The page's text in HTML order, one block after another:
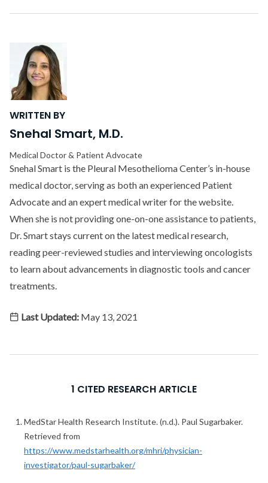
WRITTEN BY
Snehal Smart, M.D.
Medical Doctor & Patient Advocate
Snehal Smart is the Pleural Mesothelioma Center’s in-house
medical doctor, serving as both an experienced Patient
Advocate and an expert medical writer for the website.
When she is not providing one-on-one assistance to patients,
Dr. Smart stays current on the latest medical research,
reading peer-reviewed studies and interviewing oncologists
to learn about advancements in diagnostic tools and cancer
treatments.
Last Updated: May 13, 2021
1 CITED RESEARCH ARTICLE
MedStar Health Research Institute. (n.d.). Paul Sugarbaker.
Retrieved from
https://www.medstarhealth.org/mhri/physician-
investigator/paul-sugarbaker/